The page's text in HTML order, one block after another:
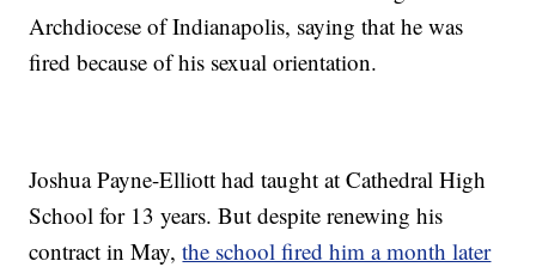
Archdiocese of Indianapolis, saying that he was
fired because of his sexual orientation.
Joshua Payne-Elliott had taught at Cathedral High
School for 13 years. But despite renewing his
contract in May,the school fired him a month later